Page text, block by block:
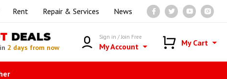
Rent Repair & Services News
DEALS
2 days from now
Sign in / Join Free
My Account My Cart